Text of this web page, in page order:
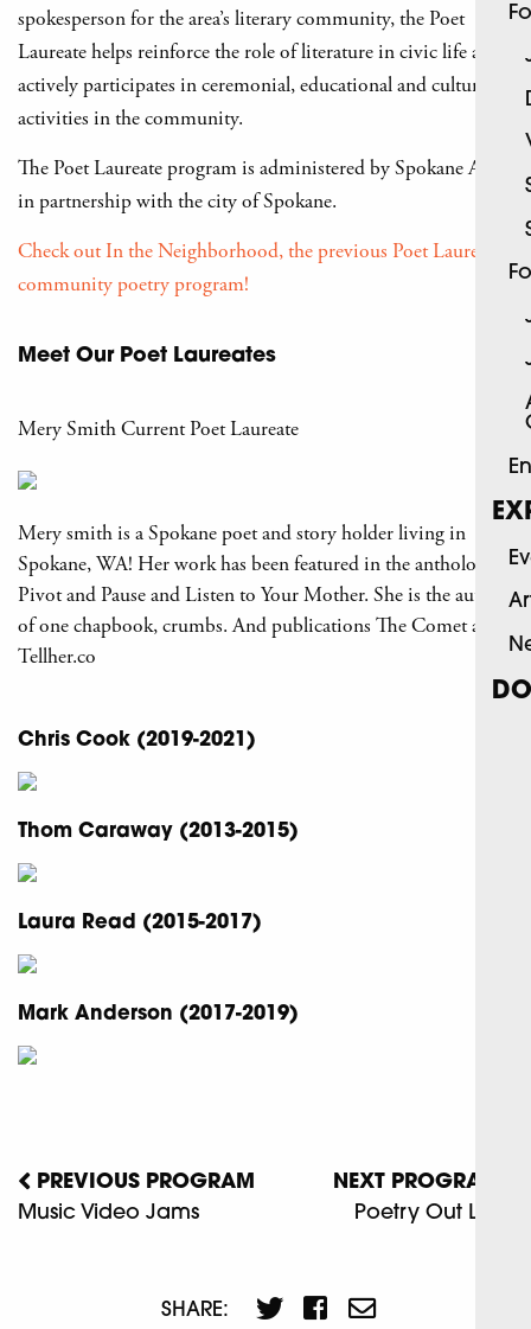
spokesperson for the area’s literary community, the Poet
Laureate helps reinforce the role of literature in civic life and
actively participates in ceremonial, educational and cultural
activities in the community.
The Poet Laureate program is administered by Spokane Arts,
in partnership with the city of Spokane.
Check out In the Neighborhood, the previous Poet Laureate’s
community poetry program!
Meet Our Poet Laureates
Mery Smith Current Poet Laureate
Mery smith is a Spokane poet and story holder living in
Spokane, WA! Her work has been featured in the anthology
Pivot and Pause and Listen to Your Mother. She is the author
of one chapbook, crumbs. And publications The Comet and
Tellher.co
Chris Cook (2019-2021)
Thom Caraway (2013-2015)
Laura Read (2015-2017)
Mark Anderson (2017-2019)
PREVIOUS PROGRAM
Music Video Jams
NEXT PROGRAM
Poetry Out Loud
SHARE: